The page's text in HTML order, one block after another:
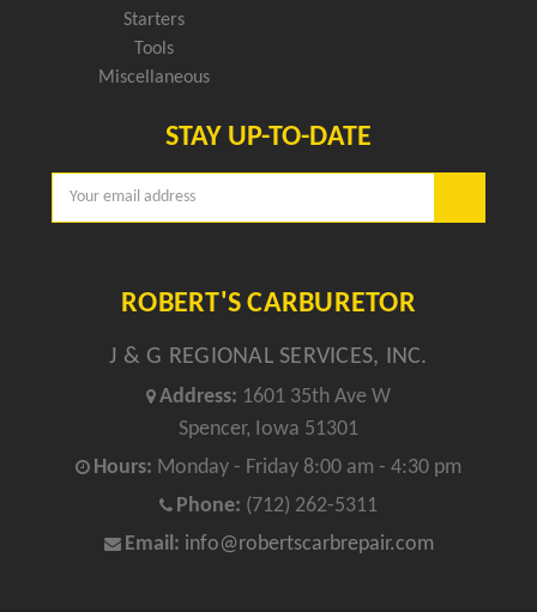
Starters
Tools
Miscellaneous
STAY UP-TO-DATE
ROBERT'S CARBURETOR
J & G REGIONAL SERVICES, INC.
Address: 1601 35th Ave W
Spencer, Iowa 51301
Hours: Monday - Friday 8:00 am - 4:30 pm
Phone: (712) 262-5311
Email: info@robertscarbrepair.com